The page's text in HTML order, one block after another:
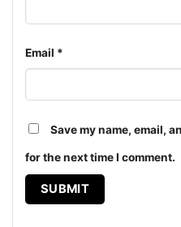
shirt, V-neck T-shirt,
Sweatshirt, Tank top. You
Adults.
Email *
Save my name, email,
for the next time I comment.